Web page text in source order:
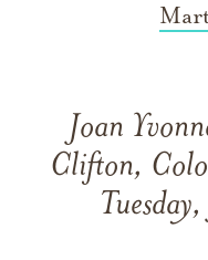
Joan
Clifton,